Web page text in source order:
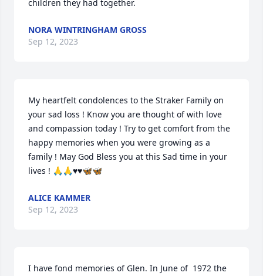
children they had together.
NORA WINTRINGHAM GROSS
Sep 12, 2023
My heartfelt condolences to the Straker Family on
your sad loss ! Know you are thought of with love
and compassion today ! Try to get comfort from the
happy memories when you were growing as a
family ! May God Bless you at this Sad time in your
lives ! 🙏🙏♥️♥️🦋🦋
ALICE KAMMER
Sep 12, 2023
I have fond memories of Glen. In June of  1972 the